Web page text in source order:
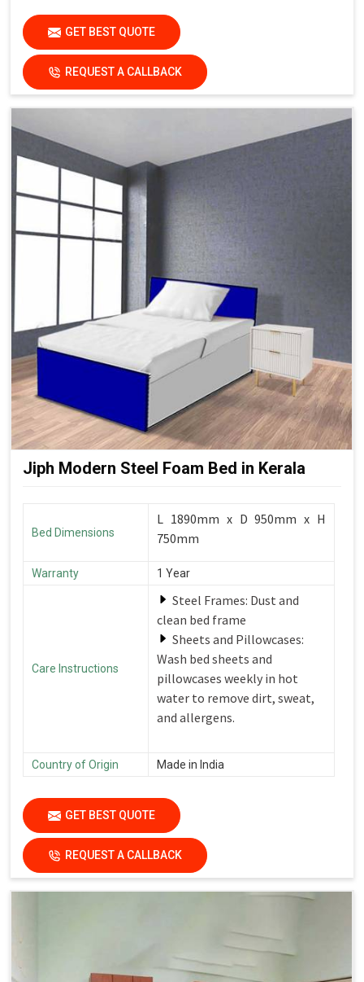
GET BEST QUOTE
REQUEST A CALLBACK
Jiph Modern Steel Foam Bed in Kerala
Bed Dimensions
L 1890mm x D 950mm x H
750mm
Warranty 1 Year
Care Instructions
Steel Frames: Dust and
clean bed frame
Sheets and Pillowcases:
Wash bed sheets and
pillowcases weekly in hot
water to remove dirt, sweat,
and allergens.
Country of Origin Made in India
GET BEST QUOTE
REQUEST A CALLBACK